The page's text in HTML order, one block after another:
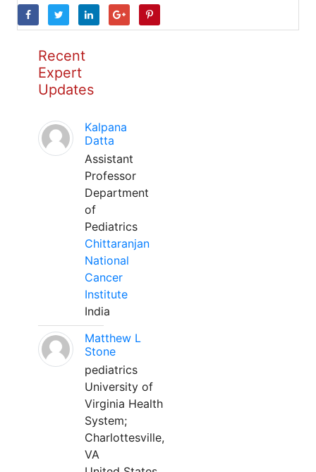
Recent
Expert
Updates
Kalpana
Datta
Assistant
Professor
Department
of
Pediatrics
Chittaranjan
National
Cancer
Institute
India
Matthew L
Stone
pediatrics
University of
Virginia Health
System;
Charlottesville,
VA